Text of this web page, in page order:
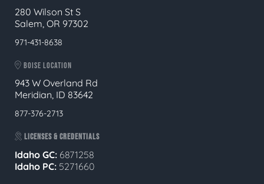
280 Wilson St S
Salem, OR 97302
971-431-8638
BOISE LOCATION
943 W Overland Rd
Meridian, ID 83642
877-376-2713
LICENSES & CREDENTIALS
Idaho GC: 6871258
Idaho PC: 5271660